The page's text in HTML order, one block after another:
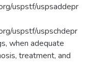
uspstf/uspsaddepr
uspstf/uspschdepr
when adequate
treatment, and